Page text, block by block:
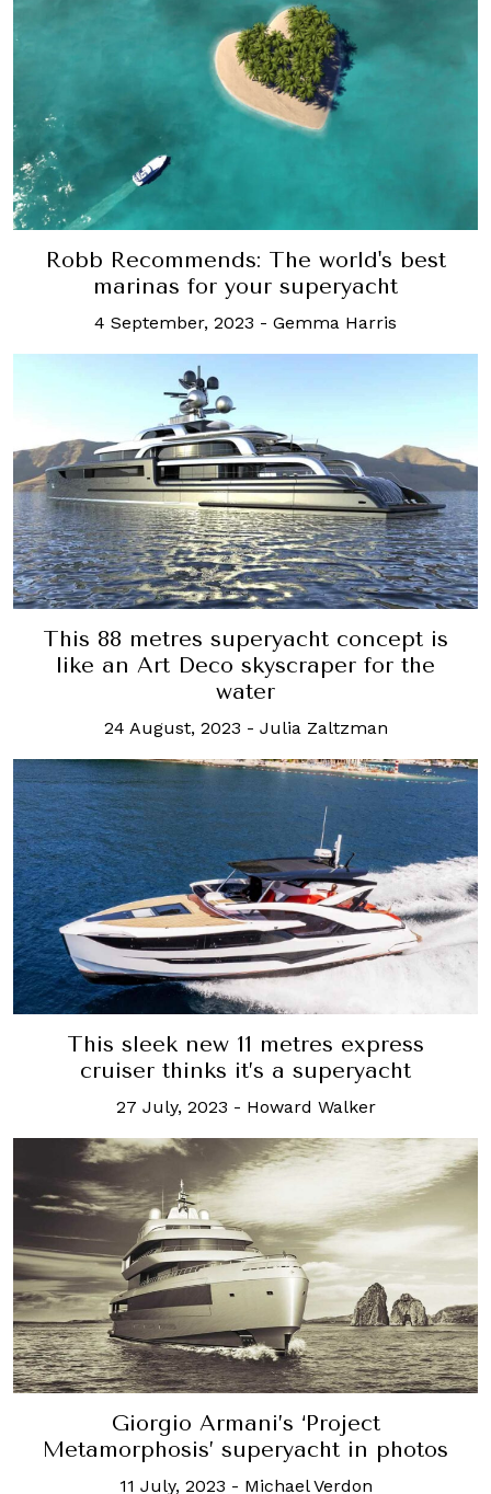
Robb Recommends: The world's best
marinas for your superyacht
4 September, 2023 - Gemma Harris
This 88 metres superyacht concept is
like an Art Deco skyscraper for the
water
24 August, 2023 - Julia Zaltzman
This sleek new 11 metres express
cruiser thinks it’s a superyacht
27 July, 2023 - Howard Walker
Giorgio Armani’s ‘Project
Metamorphosis’ superyacht in photos
11 July, 2023 - Michael Verdon